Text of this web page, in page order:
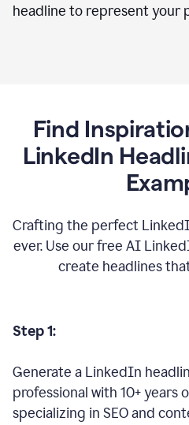
headline to represent your
Find
LinkedIn
Crafting the perfect
ever. Use our free AI
create headlines
Step 1:
Generate a LinkedIn
professional with 10+ years
specializing in SEO and